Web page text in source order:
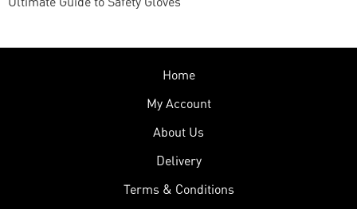
Home
My Account
About Us
Delivery
Terms & Conditions